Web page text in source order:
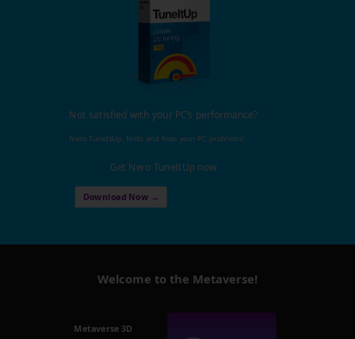
Not satisfied with your PC's performance?
Nero TuneItUp, finds and fixes your PC problems!
Get Nero TuneItUp now
Download Now →
Welcome to the Metaverse!
Metaverse 3D